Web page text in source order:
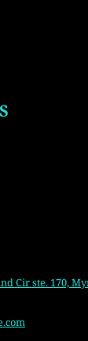
Cir ste. 170,